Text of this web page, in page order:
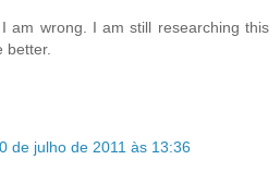
am wrong. I am still researching this
better.
de julho de 2011 às 13:36